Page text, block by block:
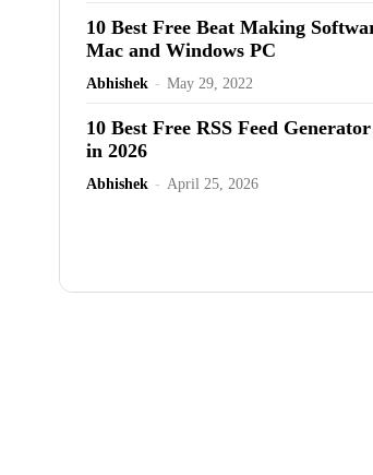
10 Best Free Beat Making
Mac and Windows PC
Abhishek - May 29, 2022
10 Best Free RSS Feed
in 2026
Abhishek - April 25, 2026